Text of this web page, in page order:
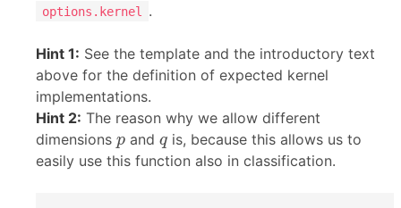
options.kernel .
Hint 1: See the template and the introductory text
above for the definition of expected kernel
implementations.
Hint 2: The reason why we allow different
dimensions p
p and q
q is, because this allows us to
easily use this function also in classification.